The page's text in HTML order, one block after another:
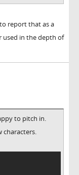
report that as a
used in the depth of
to pitch in.
characters.